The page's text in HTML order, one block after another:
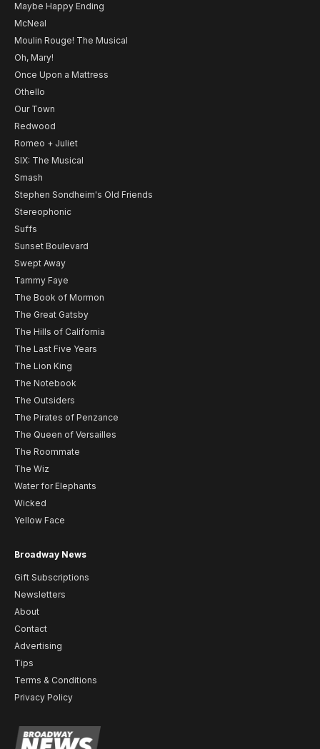
Maybe Happy Ending
McNeal
Moulin Rouge! The Musical
Oh, Mary!
Once Upon a Mattress
Othello
Our Town
Redwood
Romeo + Juliet
SIX: The Musical
Smash
Stephen Sondheim's Old Friends
Stereophonic
Suffs
Sunset Boulevard
Swept Away
Tammy Faye
The Book of Mormon
The Great Gatsby
The Hills of California
The Last Five Years
The Lion King
The Notebook
The Outsiders
The Pirates of Penzance
The Queen of Versailles
The Roommate
The Wiz
Water for Elephants
Wicked
Yellow Face
Broadway News
Gift Subscriptions
Newsletters
About
Contact
Advertising
Tips
Terms & Conditions
Privacy Policy